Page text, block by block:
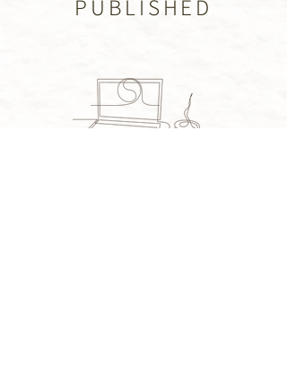
PUBLISHED